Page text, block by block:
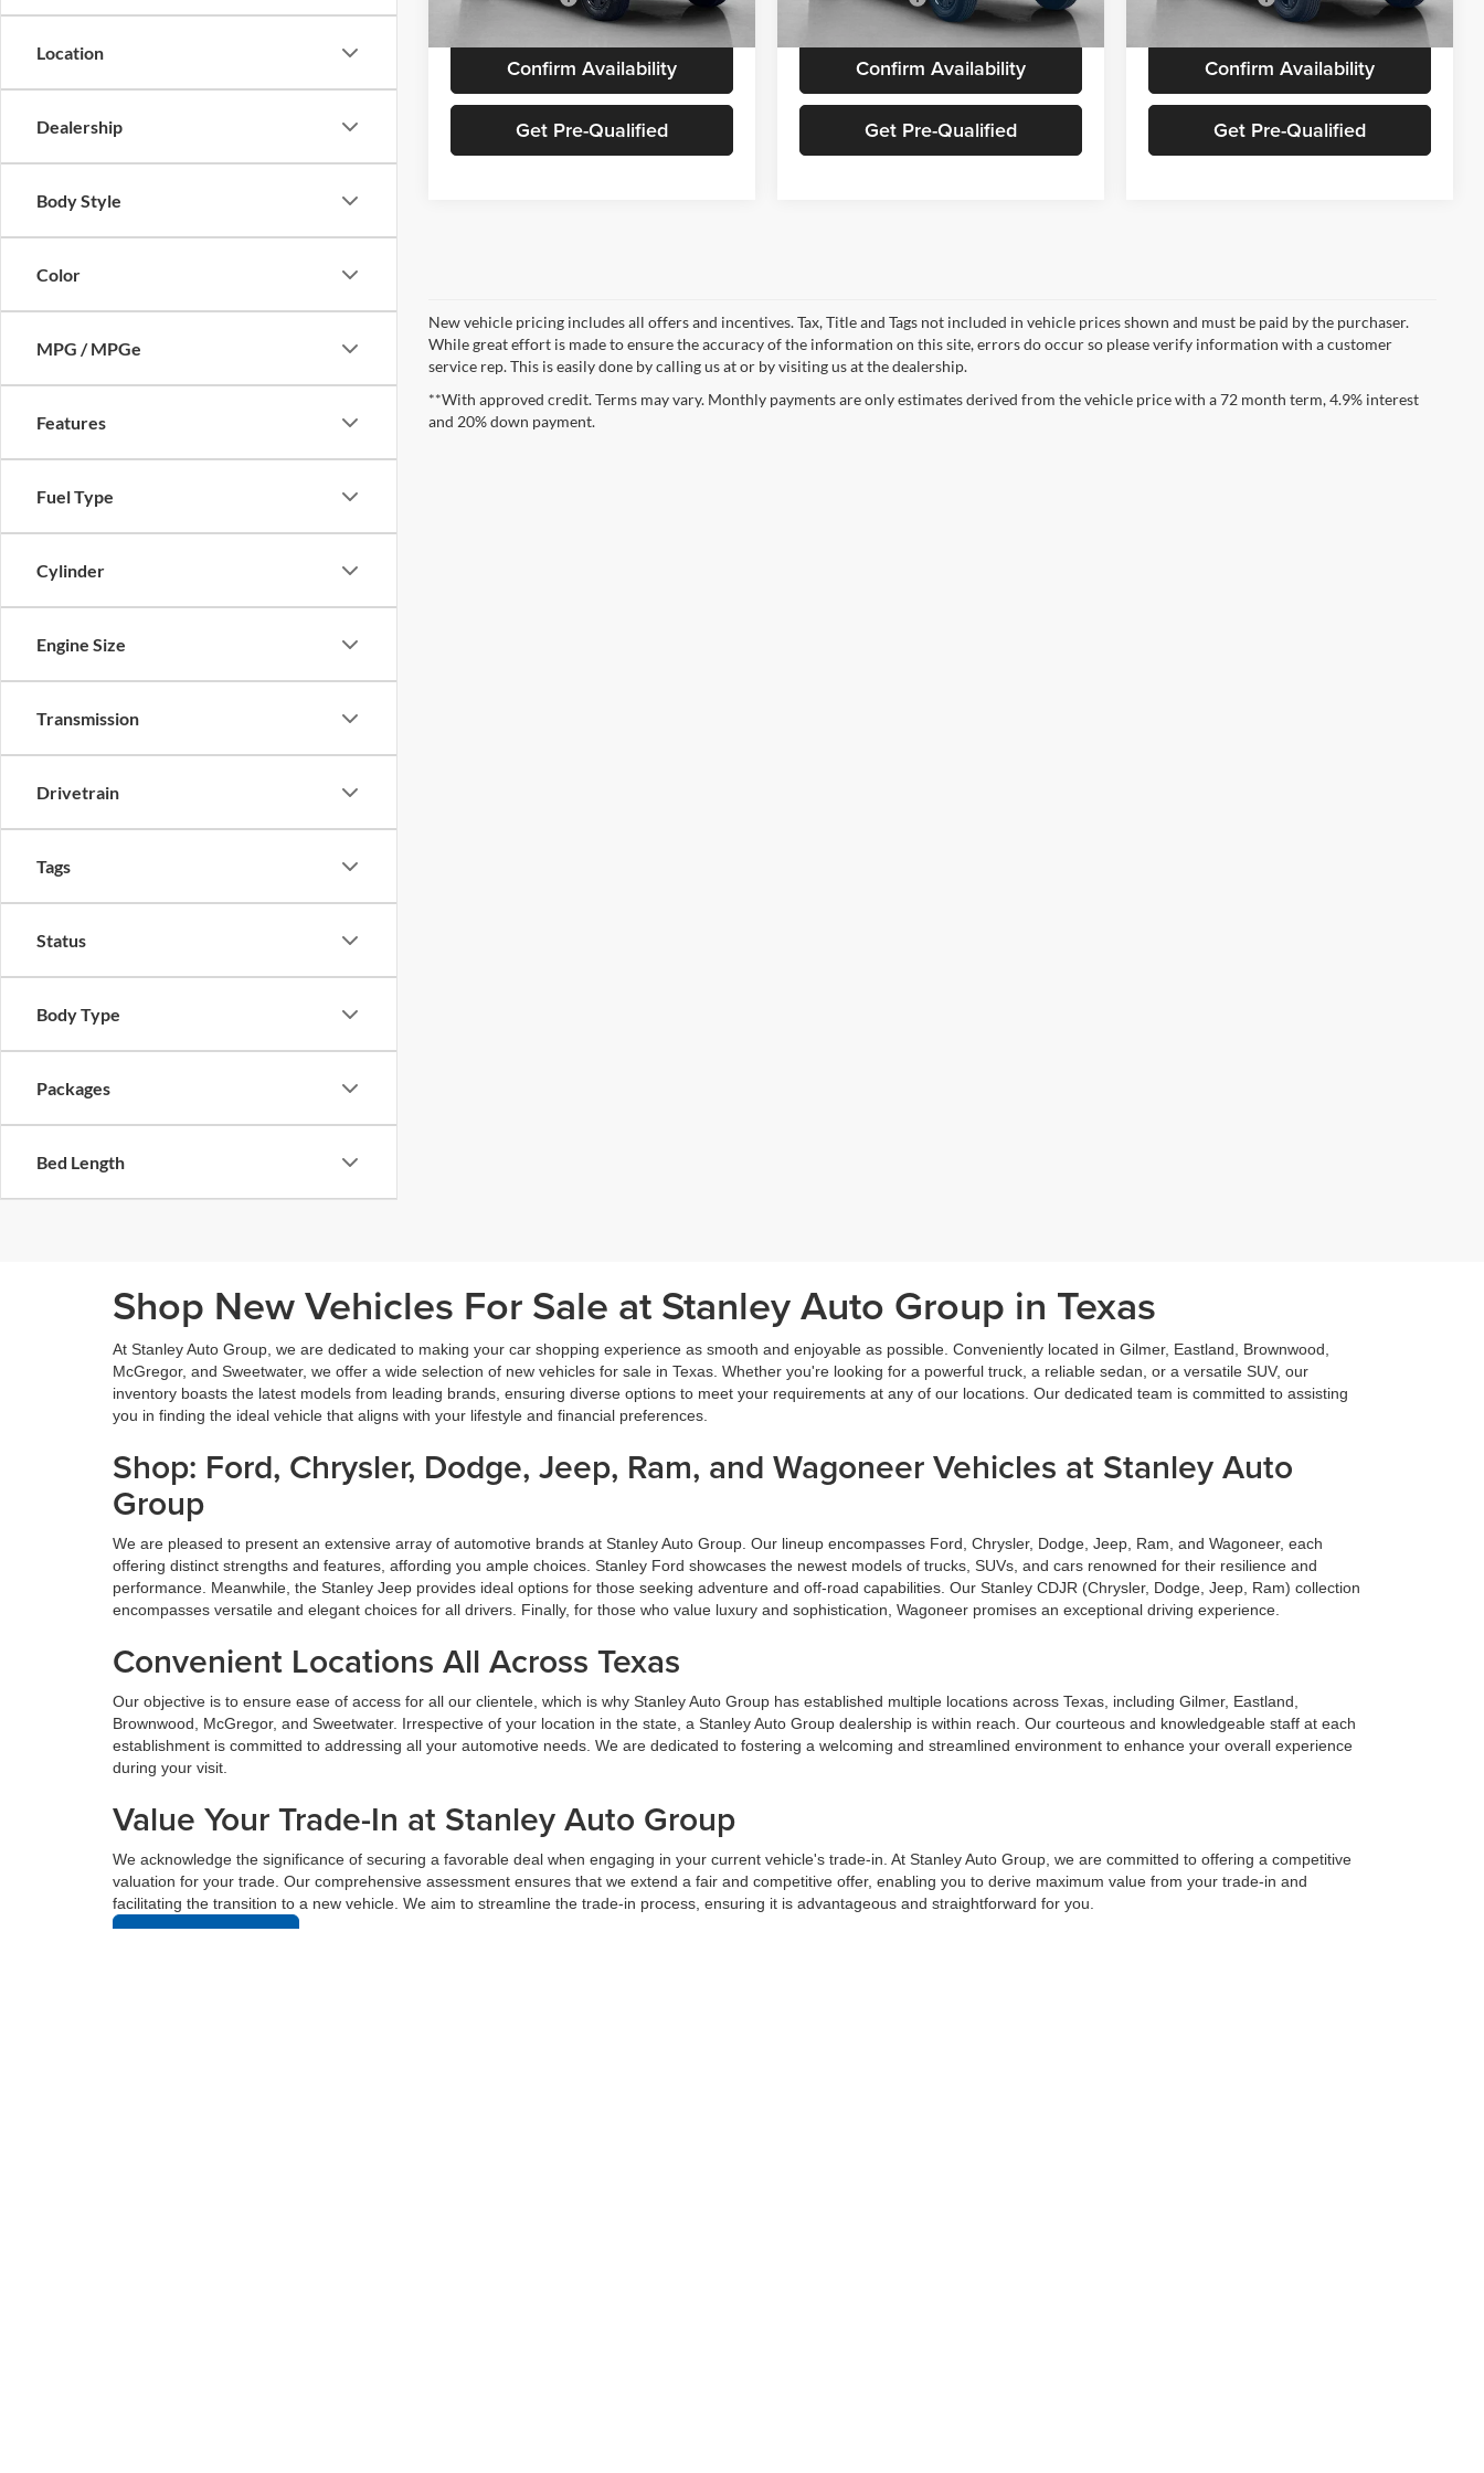
Location
Dealership
Body Style
Color
MPG / MPGe
Features
Fuel Type
Cylinder
Engine Size
Transmission
Drivetrain
Tags
Status
Body Type
Packages
Bed Length
Ext. Int.
Confirm Availability
Get Pre-Qualified
Ext. Int.
Confirm Availability
Get Pre-Qualified
Ext. Int.
Confirm Availability
Get Pre-Qualified
New vehicle pricing includes all offers and incentives. Tax, Title and Tags not included in vehicle prices shown and must be paid by the purchaser.
While great effort is made to ensure the accuracy of the information on this site, errors do occur so please verify information with a customer
service rep. This is easily done by calling us at or by visiting us at the dealership.
**With approved credit. Terms may vary. Monthly payments are only estimates derived from the vehicle price with a 72 month term, 4.9% interest
and 20% down payment.
Shop New Vehicles For Sale at Stanley Auto Group in Texas
At Stanley Auto Group, we are dedicated to making your car shopping experience as smooth and enjoyable as possible. Conveniently located in Gilmer, Eastland, Brownwood,
McGregor, and Sweetwater, we offer a wide selection of new vehicles for sale in Texas. Whether you're looking for a powerful truck, a reliable sedan, or a versatile SUV, our
inventory boasts the latest models from leading brands, ensuring diverse options to meet your requirements at any of our locations. Our dedicated team is committed to assisting
you in finding the ideal vehicle that aligns with your lifestyle and financial preferences.
Shop: Ford, Chrysler, Dodge, Jeep, Ram, and Wagoneer Vehicles at Stanley Auto
Group
We are pleased to present an extensive array of automotive brands at Stanley Auto Group. Our lineup encompasses Ford, Chrysler, Dodge, Jeep, Ram, and Wagoneer, each
offering distinct strengths and features, affording you ample choices. Stanley Ford showcases the newest models of trucks, SUVs, and cars renowned for their resilience and
performance. Meanwhile, the Stanley Jeep provides ideal options for those seeking adventure and off-road capabilities. Our Stanley CDJR (Chrysler, Dodge, Jeep, Ram) collection
encompasses versatile and elegant choices for all drivers. Finally, for those who value luxury and sophistication, Wagoneer promises an exceptional driving experience.
Convenient Locations All Across Texas
Our objective is to ensure ease of access for all our clientele, which is why Stanley Auto Group has established multiple locations across Texas, including Gilmer, Eastland,
Brownwood, McGregor, and Sweetwater. Irrespective of your location in the state, a Stanley Auto Group dealership is within reach. Our courteous and knowledgeable staff at each
establishment is committed to addressing all your automotive needs. We are dedicated to fostering a welcoming and streamlined environment to enhance your overall experience
during your visit.
Value Your Trade-In at Stanley Auto Group
We acknowledge the significance of securing a favorable deal when engaging in your current vehicle's trade-in. At Stanley Auto Group, we are committed to offering a competitive
valuation for your trade. Our comprehensive assessment ensures that we extend a fair and competitive offer, enabling you to derive maximum value from your trade-in and
facilitating the transition to a new vehicle. We aim to streamline the trade-in process, ensuring it is advantageous and straightforward for you.